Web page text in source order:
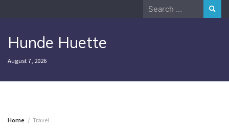
Search
Hunde Huette
August 7, 2026
Home Travel